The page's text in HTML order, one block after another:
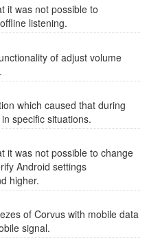
it was not possible to
listening.
of adjust volume
which caused that during
specific situations.
it was not possible to change
Android settings
higher.
of Corvus with mobile data
signal.